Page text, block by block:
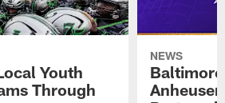
Youth
Through
NEWS